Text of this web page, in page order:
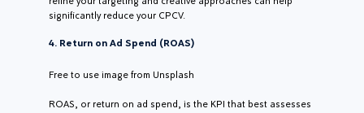
significantly reduce your CPCV.
4. Return on Ad Spend (ROAS)
Free to use image from Unsplash
ROAS, or return on ad spend, is the KPI that best assesses